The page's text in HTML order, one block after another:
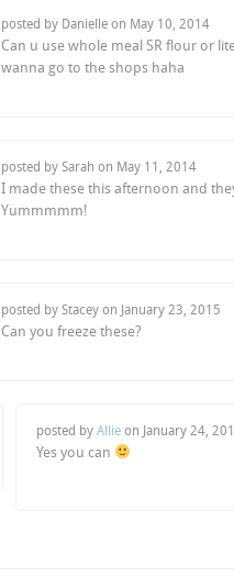
posted by Danielle on May 10, 2014
Can u use whole meal SR flour or
wanna go to the shops haha
posted by Sarah on May 11, 2014
I made these this afternoon and
Yummmmm!
posted by Stacey on January 23, 2015
Can you freeze these?
posted by Allie on January 24,
Yes you can